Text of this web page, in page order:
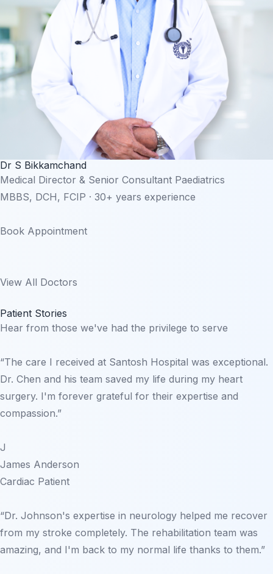
Dr S Bikkamchand
Medical Director & Senior Consultant Paediatrics
MBBS, DCH, FCIP · 30+ years experience
Book Appointment
View All Doctors
Patient Stories
Hear from those we've had the privilege to serve
“The care I received at Santosh Hospital was exceptional.
Dr. Chen and his team saved my life during my heart
surgery. I'm forever grateful for their expertise and
compassion.”
J
James Anderson
Cardiac Patient
“Dr. Johnson's expertise in neurology helped me recover
from my stroke completely. The rehabilitation team was
amazing, and I'm back to my normal life thanks to them.”